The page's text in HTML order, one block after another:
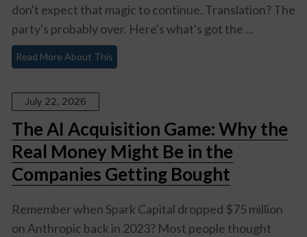
don't expect that magic to continue. Translation? The
party's probably over. Here's what's got the ...
Read More About This
July 22, 2026
The AI Acquisition Game: Why the
Real Money Might Be in the
Companies Getting Bought
Remember when Spark Capital dropped $75 million
on Anthropic back in 2023? Most people thought